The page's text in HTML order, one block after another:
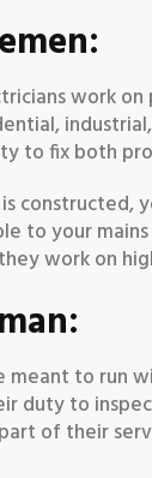
work
to fix both
constructed,
to your
work on
meant to run
duty to
of their